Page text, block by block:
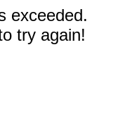
exceeded.
try again!